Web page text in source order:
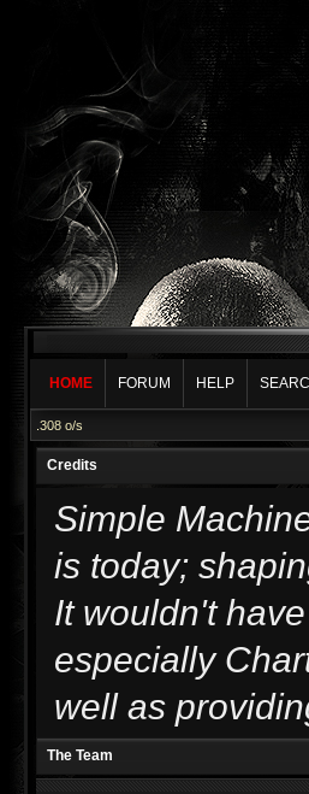
HOME FORUM HELP
.308 o/s
Credits
Simple
is today;
It wouldn't
especially
well as
The Team